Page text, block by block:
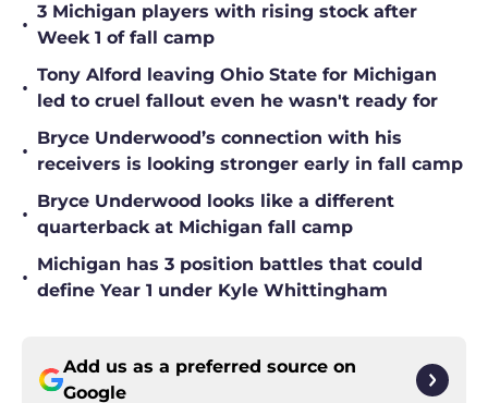
•
3 Michigan players with rising stock after
Week 1 of fall camp
•
Tony Alford leaving Ohio State for Michigan
led to cruel fallout even he wasn't ready for
•
Bryce Underwood’s connection with his
receivers is looking stronger early in fall camp
•
Bryce Underwood looks like a different
quarterback at Michigan fall camp
•
Michigan has 3 position battles that could
define Year 1 under Kyle Whittingham
Add us as a preferred source on
Google